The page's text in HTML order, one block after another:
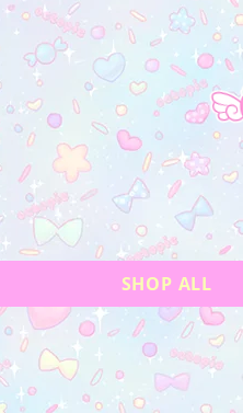
SHOP ALL